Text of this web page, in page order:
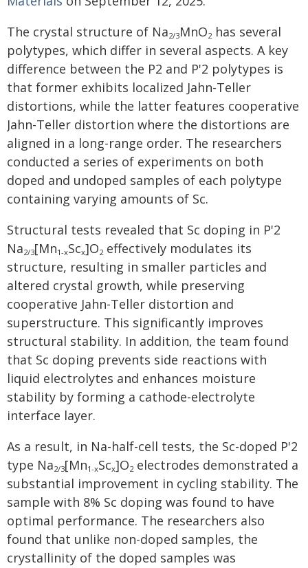
The crystal structure of Na2/3MnO2 has several
polytypes, which differ in several aspects. A key
difference between the P2 and P'2 polytypes is
that former exhibits localized Jahn-Teller
distortions, while the latter features cooperative
Jahn-Teller distortion where the distortions are
aligned in a long-range order. The researchers
conducted a series of experiments on both
doped and undoped samples of each polytype
containing varying amounts of Sc.
Structural tests revealed that Sc doping in P'2
Na2/3[Mn1-xScx]O2 effectively modulates its
structure, resulting in smaller particles and
altered crystal growth, while preserving
cooperative Jahn-Teller distortion and
superstructure. This significantly improves
structural stability. In addition, the team found
that Sc doping prevents side reactions with
liquid electrolytes and enhances moisture
stability by forming a cathode-electrolyte
interface layer.
As a result, in Na-half-cell tests, the Sc-doped P'2
type Na2/3[Mn1-xScx]O2 electrodes demonstrated a
substantial improvement in cycling stability. The
sample with 8% Sc doping was found to have
optimal performance. The researchers also
found that unlike non-doped samples, the
crystallinity of the doped samples was